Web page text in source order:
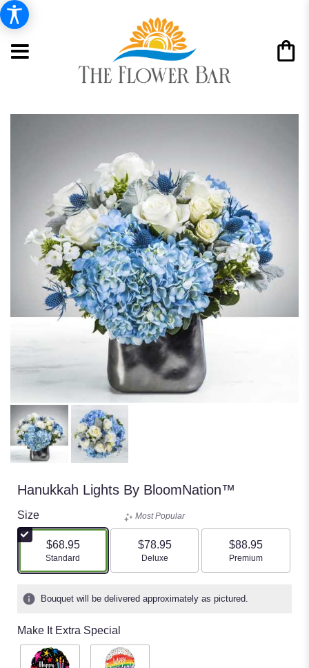
Hanukkah Lights By BloomNation™
Size
$68.95
Arrangement size
Standard
Most Popular
$78.95
Arrangement size
Deluxe
$88.95
Arrangement size
Premium
Bouquet will be delivered approximately as pictured.
Make It Extra Special